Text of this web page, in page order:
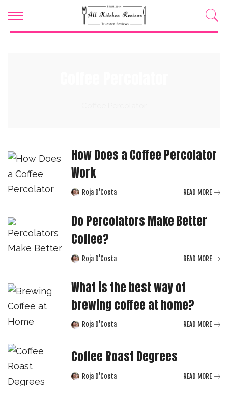
How Does a Coffee Percolator
Work
PostedRoja D’Costa READ MORE
Do Percolators Make Better
Coffee?
PostedRoja D’Costa READ MORE
What is the best way of
brewing coffee at home?
PostedRoja D’Costa READ MORE
Coffee Roast Degrees
PostedRoja D’Costa READ MORE